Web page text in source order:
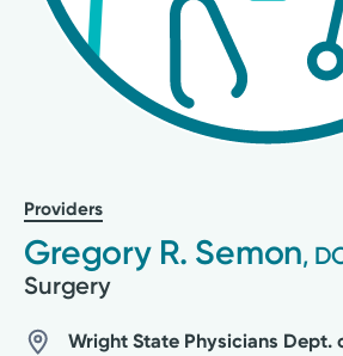
Providers
Gregory R. Semon,
Surgery
Wright State Physicians Dept.